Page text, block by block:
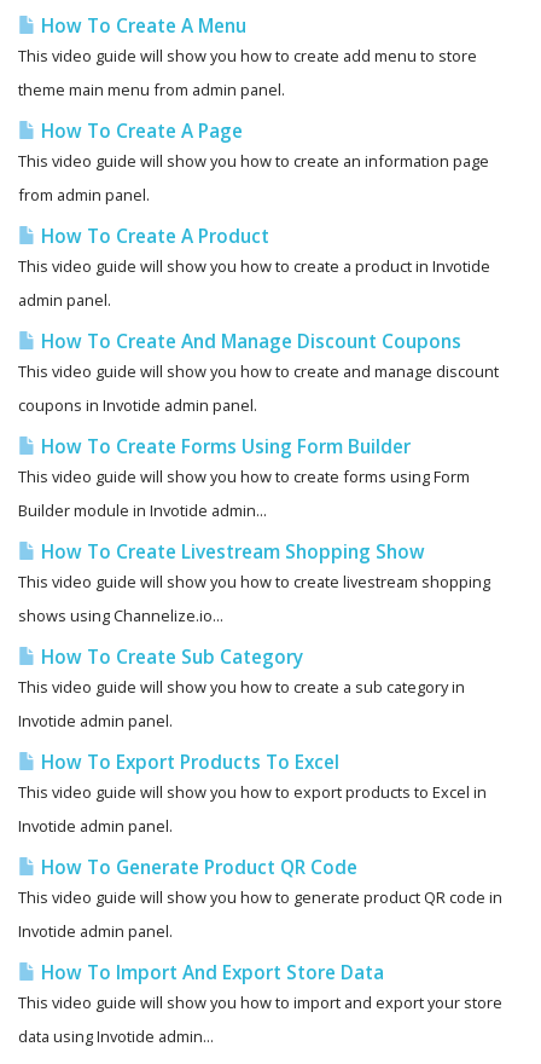
How To Create A Menu
This video guide will show you how to create add menu to store
theme main menu from admin panel.
How To Create A Page
This video guide will show you how to create an information page
from admin panel.
How To Create A Product
This video guide will show you how to create a product in Invotide
admin panel.
How To Create And Manage Discount Coupons
This video guide will show you how to create and manage discount
coupons in Invotide admin panel.
How To Create Forms Using Form Builder
This video guide will show you how to create forms using Form
Builder module in Invotide admin...
How To Create Livestream Shopping Show
This video guide will show you how to create livestream shopping
shows using Channelize.io...
How To Create Sub Category
This video guide will show you how to create a sub category in
Invotide admin panel.
How To Export Products To Excel
This video guide will show you how to export products to Excel in
Invotide admin panel.
How To Generate Product QR Code
This video guide will show you how to generate product QR code in
Invotide admin panel.
How To Import And Export Store Data
This video guide will show you how to import and export your store
data using Invotide admin...